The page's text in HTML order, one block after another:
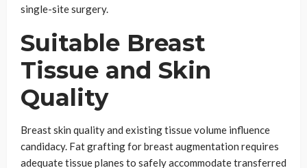
single-site surgery.
Suitable Breast
Tissue and Skin
Quality
Breast skin quality and existing tissue volume influence
candidacy. Fat grafting for breast augmentation requires
adequate tissue planes to safely accommodate transferred